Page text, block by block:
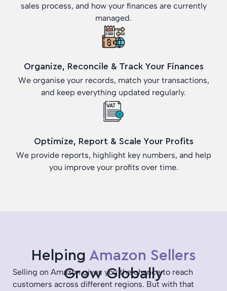
sales process, and how your finances are currently
managed.
Organize, Reconcile & Track Your Finances
We organise your records, match your transactions,
and keep everything updated regularly.
Optimize, Report & Scale Your Profits
We provide reports, highlight key numbers, and help
you improve your profits over time.
Helping Amazon Sellers
Grow Globally
Selling on Amazon gives you the chance to reach
customers across different regions. But with that